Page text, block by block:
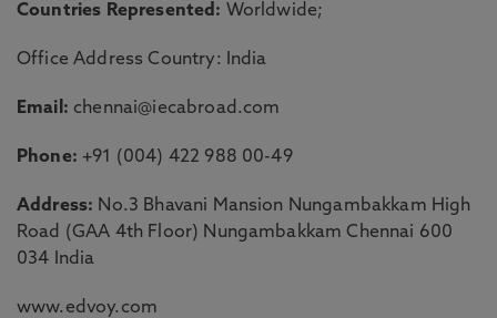
Countries Represented: Worldwide;
Office Address Country: India
Email: chennai@iecabroad.com
Phone: +91 (004) 422 988 00-49
Address: No.3 Bhavani Mansion Nungambakkam High
Road (GAA 4th Floor) Nungambakkam Chennai 600
034 India
www.edvoy.com